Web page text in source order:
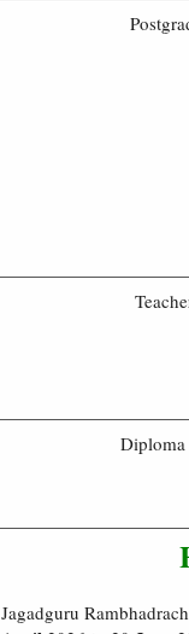
Diploma
Jagadguru